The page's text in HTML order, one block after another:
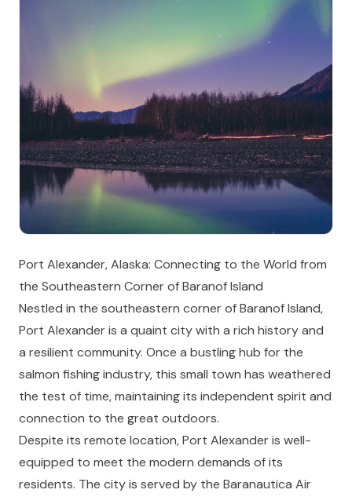
Port Alexander, Alaska: Connecting to the World from
the Southeastern Corner of Baranof Island
Nestled in the southeastern corner of Baranof Island,
Port Alexander is a quaint city with a rich history and
a resilient community. Once a bustling hub for the
salmon fishing industry, this small town has weathered
the test of time, maintaining its independent spirit and
connection to the great outdoors.
Despite its remote location, Port Alexander is well-
equipped to meet the modern demands of its
residents. The city is served by the Baranautica Air